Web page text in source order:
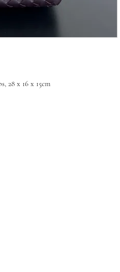
28 x 16 x 15cm